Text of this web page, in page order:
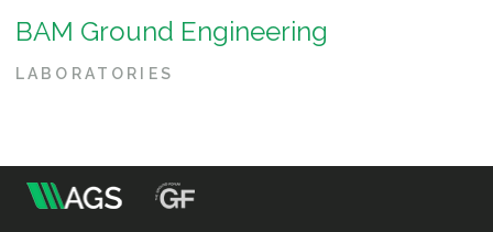
Member Directory
AGS Data Format
Resources
BAM Ground Engineering
LABORATORIES
Association